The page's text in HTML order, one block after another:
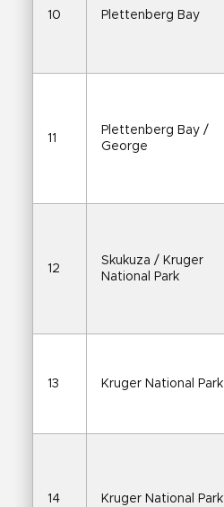
10 Plettenberg Bay
11
Plettenberg Bay /
George
12
Skukuza / Kruger
National Park
13 Kruger National Park
14 Kruger National Park